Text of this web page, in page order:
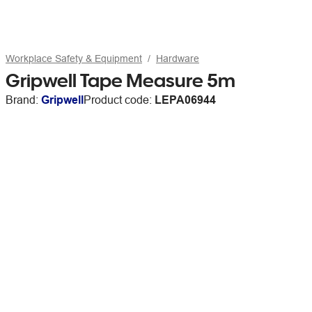
Workplace Safety & Equipment Hardware
Gripwell Tape Measure 5m
Brand: GripwellProduct code: LEPA06944